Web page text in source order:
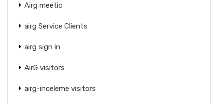
Airg meetic
airg Service Clients
airg sign in
AirG visitors
airg-inceleme visitors